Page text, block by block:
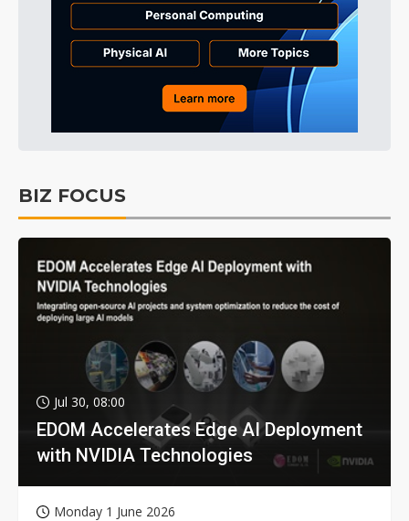
BIZ FOCUS
Jul 30, 08:00
EDOM Accelerates Edge AI Deployment
with NVIDIA Technologies
Monday 1 June 2026